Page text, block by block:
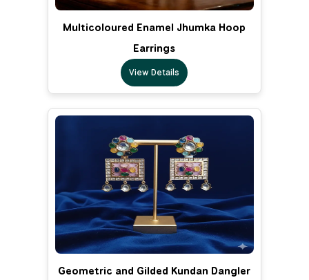
Multicoloured Enamel Jhumka Hoop
Earrings
View Details
Geometric and Gilded Kundan Dangler